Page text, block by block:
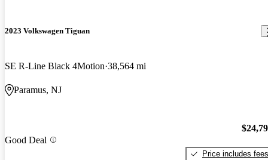
2023 Volkswagen Tiguan
SE R-Line Black 4Motion 38,564 mi
Paramus, NJ
Good Deal
Price includes fees